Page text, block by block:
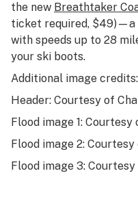
the new Breathtaker
ticket required,
with speeds up to 28
your ski boots.
Additional image credits:
Header: Courtesy of
Flood image 1: Courtesy
Flood image 2:
Flood image 3: